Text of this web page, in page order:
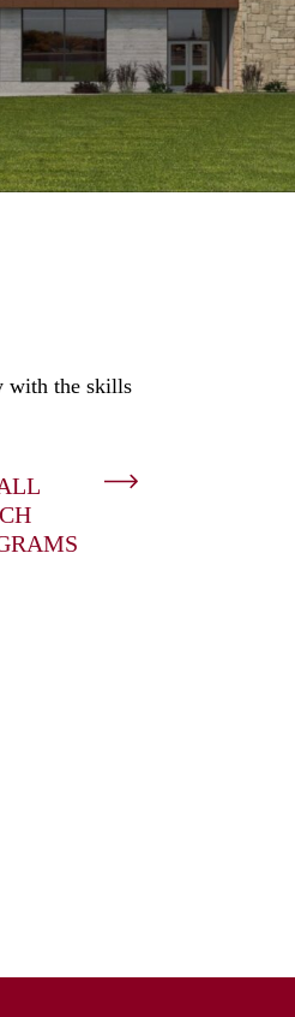
with the skills